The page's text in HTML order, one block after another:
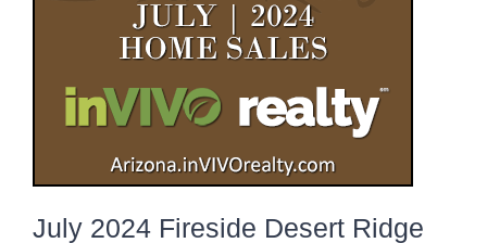
July 2024 Fireside Desert Ridge